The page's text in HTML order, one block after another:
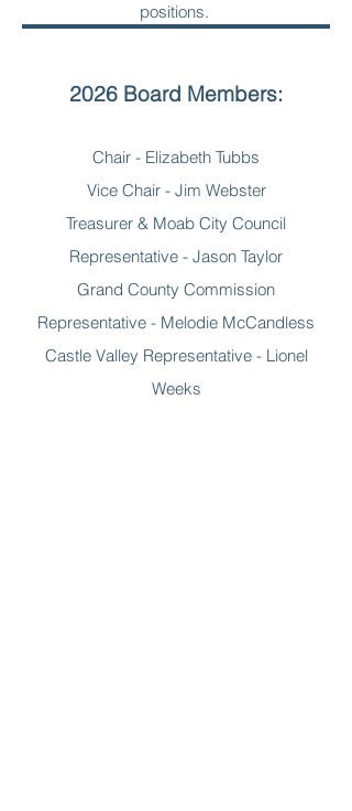
positions.
2026 Board Members:
Chair - Elizabeth Tubbs
Vice Chair - Jim Webster
Treasurer & Moab City Council
Representative - Jason Taylor
Grand County Commission
Representative - Melodie McCandless
Castle Valley Representative - Lionel
Weeks